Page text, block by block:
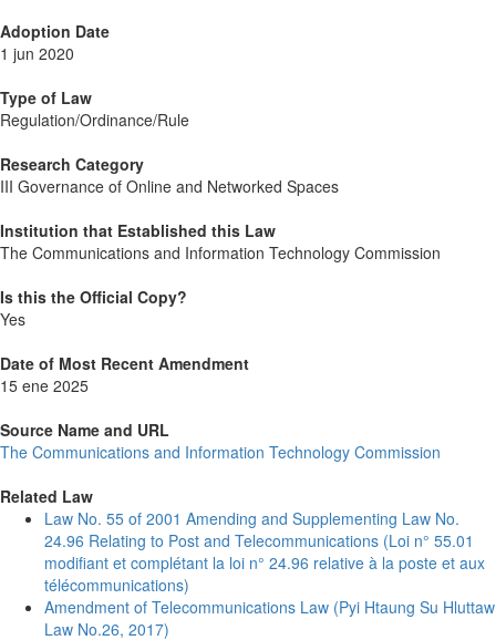
Adoption Date
1 jun 2020
Type of Law
Regulation/Ordinance/Rule
Research Category
III Governance of Online and Networked Spaces
Institution that Established this Law
The Communications and Information Technology Commission
Is this the Official Copy?
Yes
Date of Most Recent Amendment
15 ene 2025
Source Name and URL
The Communications and Information Technology Commission
Related Law
Law No. 55 of 2001 Amending and Supplementing Law No.
24.96 Relating to Post and Telecommunications (Loi n° 55.01
modifiant et complétant la loi n° 24.96 relative à la poste et aux
télécommunications)
Amendment of Telecommunications Law (Pyi Htaung Su Hluttaw
Law No.26, 2017)